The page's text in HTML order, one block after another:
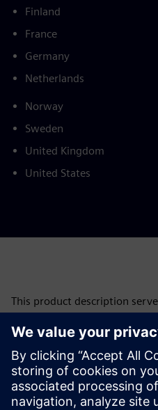
Finland
France
Germany
Netherlands
Norway
Sweden
United Kingdom
United States
This product description
interpreted as an offer or an
enter into a financing
can only be considered based
Siemens Financial Services
through its SFS companies,